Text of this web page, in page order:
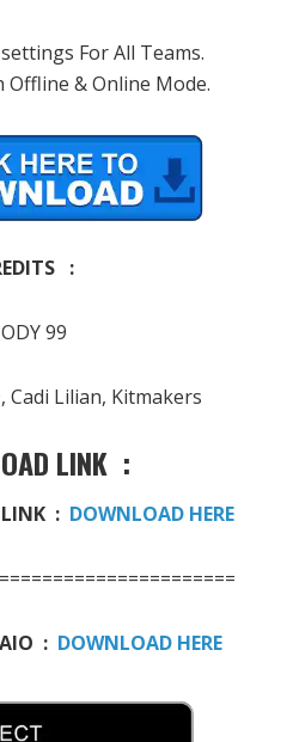
For All Teams.
Offline & Online Mode.
:
99
Cadi Lilian​, Kitmakers
LINK :
: DOWNLOAD HERE
: DOWNLOAD HERE